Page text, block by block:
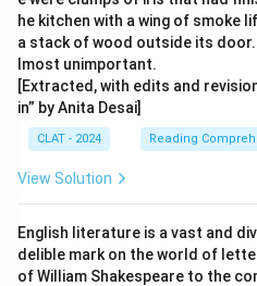
he kitchen with a wing of smoke
a stack of wood outside its
lmost unimportant.
[Extracted, with edits and
in” by Anita Desai]
CLAT - 2024 Reading
View Solution
English literature is a vast and
delible mark on the world of
of William Shakespeare to the